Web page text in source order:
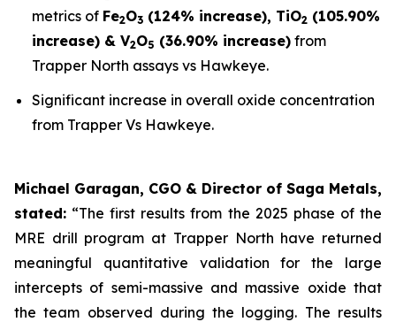
metrics of Fe2O3 (124% increase), TiO2 (105.90%
increase) & V2O5 (36.90% increase) from
Trapper North assays vs Hawkeye.
Significant increase in overall oxide concentration
from Trapper Vs Hawkeye.
Michael Garagan, CGO & Director of Saga Metals,
stated: “The first results from the 2025 phase of the
MRE drill program at Trapper North have returned
meaningful quantitative validation for the large
intercepts of semi-massive and massive oxide that
the team observed during the logging. The results